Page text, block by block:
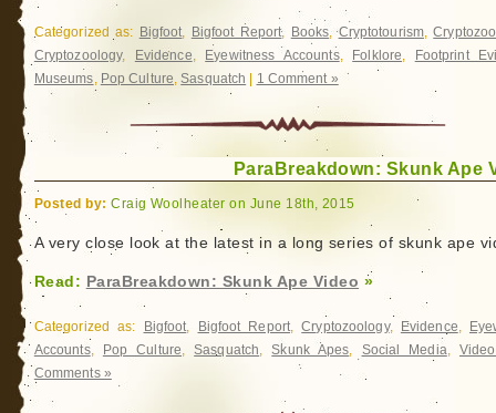
Categorized as: Bigfoot, Bigfoot Report, Books,Cryptotourism,
Cryptozoology, Evidence, Eyewitness Accounts, Folklore,
Footprint
Museums, Pop Culture, Sasquatch 1 Comment »
ParaBreakdown: Skunk Ape
Posted by: Craig Woolheater on June 18th, 2015
A very close look at the latest in a long series of skunk ape
Read: ParaBreakdown: Skunk Ape Video »
Categorized as: Bigfoot, Bigfoot Report,Cryptozoology, Evidence,
Accounts, Pop Culture,Sasquatch,Skunk Apes, Social Media,
Comments »